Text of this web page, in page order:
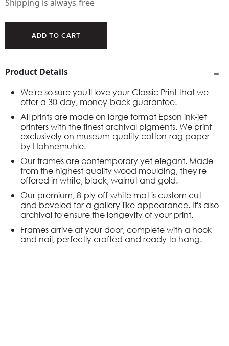
Shipping is always free
Product Details
We're so sure you'll love your Classic Print that we
offer a 30-day, money-back guarantee.
All prints are made on large format Epson ink-jet
printers with the finest archival pigments. We print
exclusively on museum-quality cotton-rag paper
by Hahnemuhle.
Our frames are contemporary yet elegant. Made
from the highest quality wood moulding, they're
offered in white, black, walnut and gold.
Our premium, 8-ply off-white mat is custom cut
and beveled for a gallery-like appearance. It's also
archival to ensure the longevity of your print.
Frames arrive at your door, complete with a hook
and nail, perfectly crafted and ready to hang.